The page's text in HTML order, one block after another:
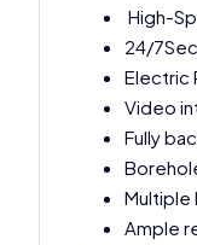
High-
24/
Electric
Video
Fully
Multiple
Ample